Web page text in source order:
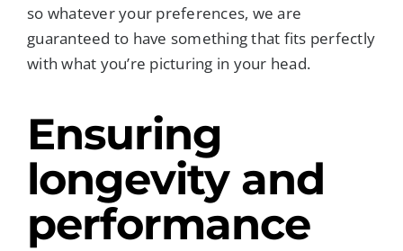
so whatever your preferences, we are
guaranteed to have something that fits perfectly
with what you’re picturing in your head.
Ensuring
longevity and
performance